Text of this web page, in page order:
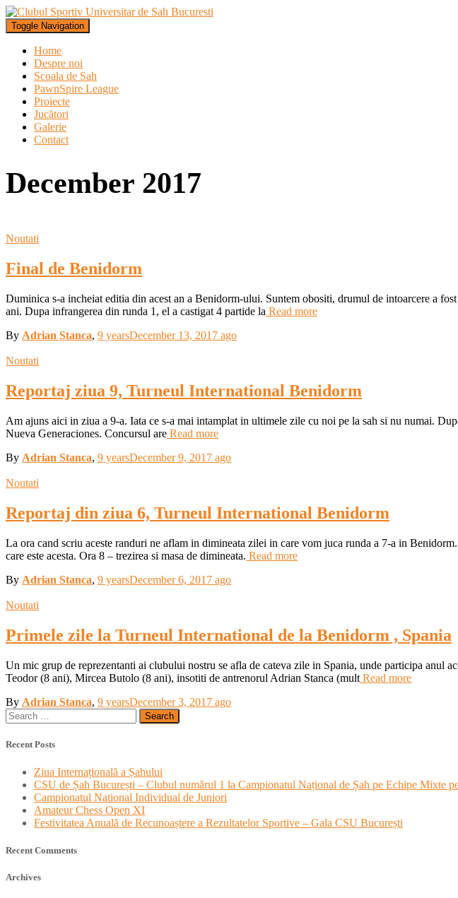
Toggle Navigation
Home
Despre noi
Scoala de Sah
PawnSpire League
Proiecte
Jucători
Galerie
Contact
December 2017
Noutati
Final de Benidorm
Duminica s-a incheiat editia din acest an a Benidorm-ului. Suntem obositi, drumul de intoarcere a
ani. Dupa infrangerea din runda 1, el a castigat 4 partide la Read more
By Adrian Stanca, 9 yearsDecember 13, 2017 ago
Noutati
Reportaj ziua 9, Turneul International Benidorm
Am ajuns aici in ziua a 9-a. Iata ce s-a mai intamplat in ultimele zile cu noi pe la sah si nu numai.
Nueva Generaciones. Concursul are Read more
By Adrian Stanca, 9 yearsDecember 9, 2017 ago
Noutati
Reportaj din ziua 6, Turneul International Benidorm
La ora cand scriu aceste randuri ne aflam in dimineata zilei in care vom juca runda a 7-a in
care este acesta. Ora 8 – trezirea si masa de dimineata. Read more
By Adrian Stanca, 9 yearsDecember 6, 2017 ago
Noutati
Primele zile la Turneul International de la Benidorm , Spania
Un mic grup de reprezentanti ai clubului nostru se afla de cateva zile in Spania, unde participa anul
Teodor (8 ani), Mircea Butolo (8 ani), insotiti de antrenorul Adrian Stanca (mult Read more
By Adrian Stanca, 9 yearsDecember 3, 2017 ago
Search
for:
Recent Posts
Ziua Internațională a Șahului
CSU de Șah București – Clubul numărul 1 la Campionatul Național de Șah pe Echipe Mixte
Campionatul National Individual de Juniori
Amateur Chess Open XI
Festivitatea Anuală de Recunoaștere a Rezultatelor Sportive – Gala CSU București
Recent Comments
Archives